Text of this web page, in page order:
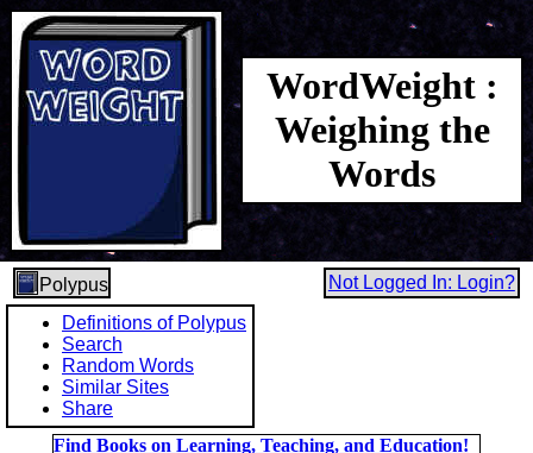
WordWeight :
Weighing the
Words
Polypus
Not Logged In: Login?
Definitions of Polypus
Search
Random Words
Similar Sites
Share
Find Books on Learning, Teaching, and Education!